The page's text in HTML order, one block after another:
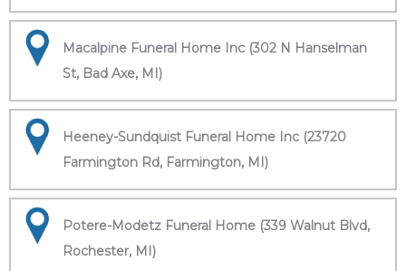
Macalpine Funeral Home Inc (302 N Hanselman
St, Bad Axe, MI)
Heeney-Sundquist Funeral Home Inc (23720
Farmington Rd, Farmington, MI)
Potere-Modetz Funeral Home (339 Walnut Blvd,
Rochester, MI)